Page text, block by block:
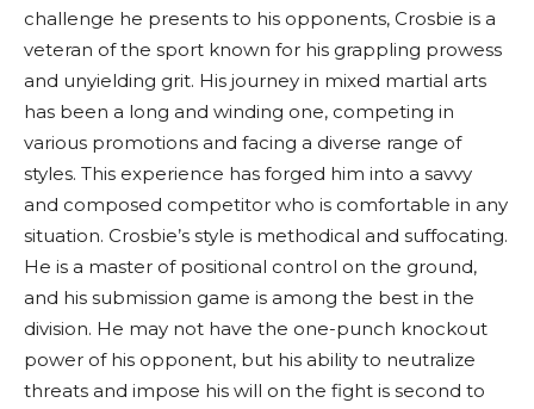
challenge he presents to his opponents, Crosbie is a
veteran of the sport known for his grappling prowess
and unyielding grit. His journey in mixed martial arts
has been a long and winding one, competing in
various promotions and facing a diverse range of
styles. This experience has forged him into a savvy
and composed competitor who is comfortable in any
situation. Crosbie’s style is methodical and suffocating.
He is a master of positional control on the ground,
and his submission game is among the best in the
division. He may not have the one-punch knockout
power of his opponent, but his ability to neutralize
threats and impose his will on the fight is second to